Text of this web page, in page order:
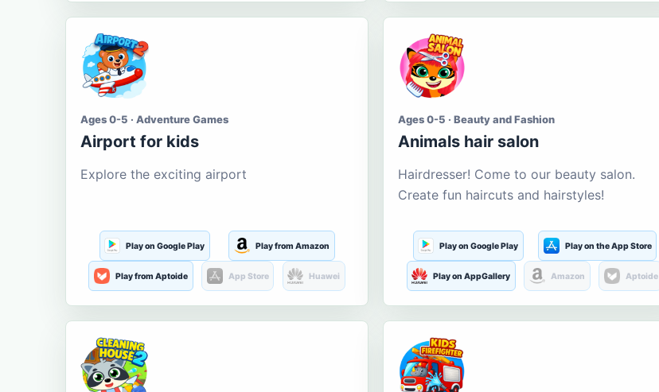
Ages 0-5 · Adventure Games
Airport for kids
Explore the exciting airport
Play on Google Play Play from Amazon
Play from Aptoide App Store Huawei
Ages 0-5 · Beauty and Fashion
Animals hair salon
Hairdresser! Come to our beauty salon.
Create fun haircuts and hairstyles!
Play on Google Play Play on the App Store
Play on AppGallery Amazon Aptoide